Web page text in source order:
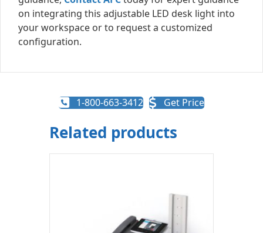
on integrating this adjustable LED desk light into
your workspace or to request a customized
configuration.
1-800-663-3412 Get Price
Related products